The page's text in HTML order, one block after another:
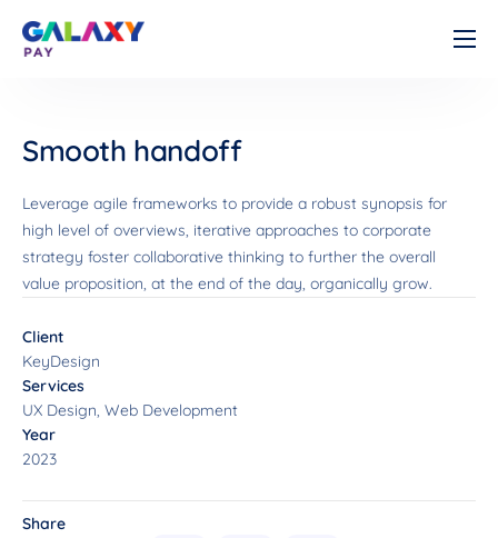
Về chúng tôi
Tài liệu
Liên hệ
Smooth handoff
Leverage agile frameworks to provide a robust synopsis for
high level of overviews, iterative approaches to corporate
strategy foster collaborative thinking to further the overall
value proposition, at the end of the day, organically grow.
Client
KeyDesign
Services
UX Design, Web Development
Year
2023
Share